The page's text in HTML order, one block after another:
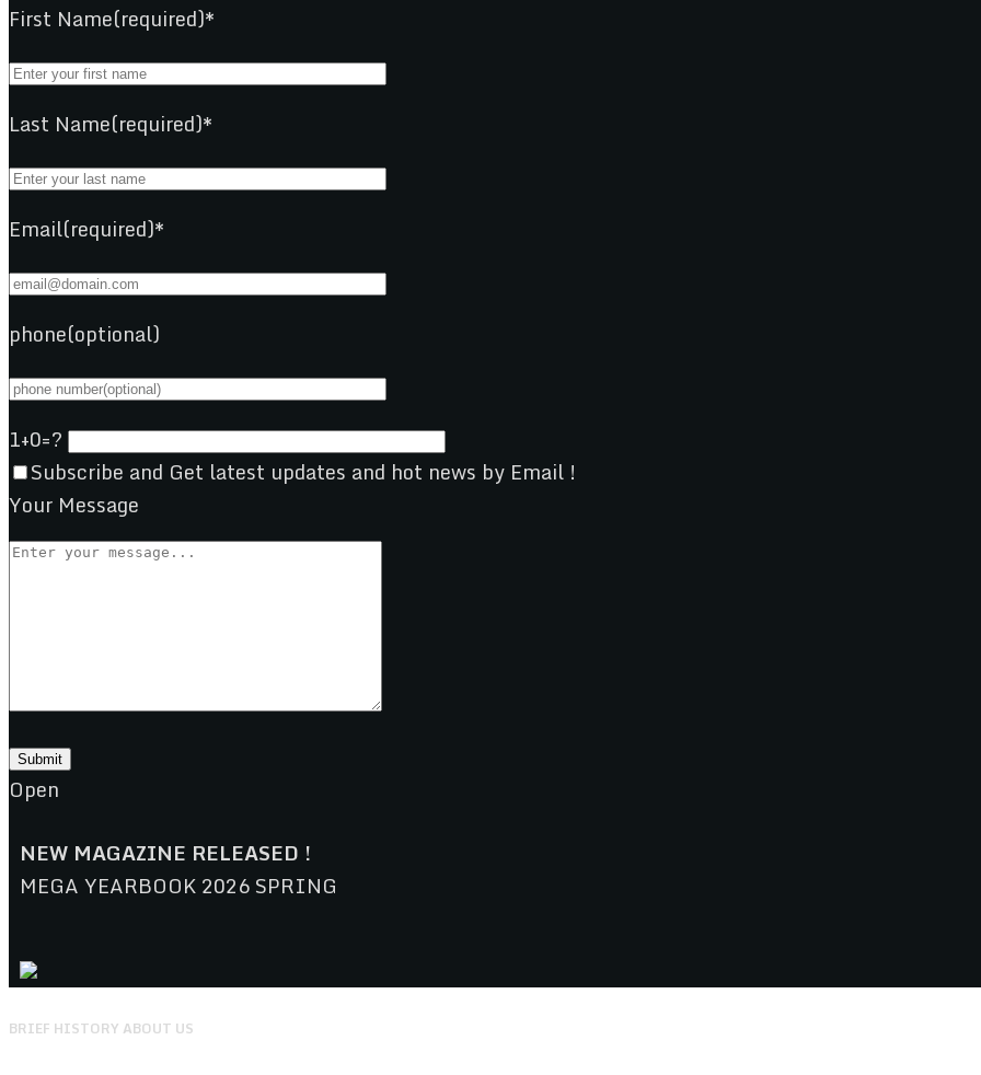
First Name(required)*
Last Name(required)*
Email(required)*
phone(optional)
1+0=?
Subscribe and Get latest updates and hot news by Email !
Your Message
Open
NEW MAGAZINE RELEASED !
MEGA YEARBOOK 2026 SPRING
BRIEF HISTORY ABOUT US